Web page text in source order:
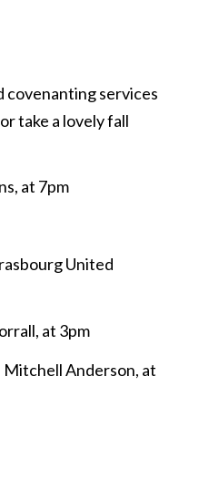
covenanting services
take a lovely fall
at 7pm
United
at 3pm
Mitchell Anderson, at